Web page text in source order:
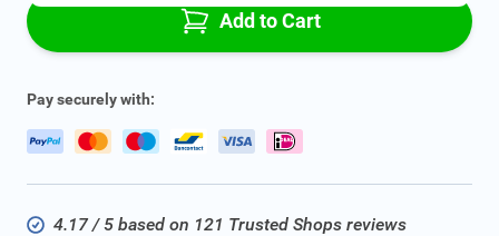
Add to Cart
Pay securely with:
4.17 / 5 based on 121 Trusted Shops reviews